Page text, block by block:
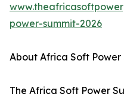
power-summit-2026
About Africa Soft Power
The Africa Soft Power